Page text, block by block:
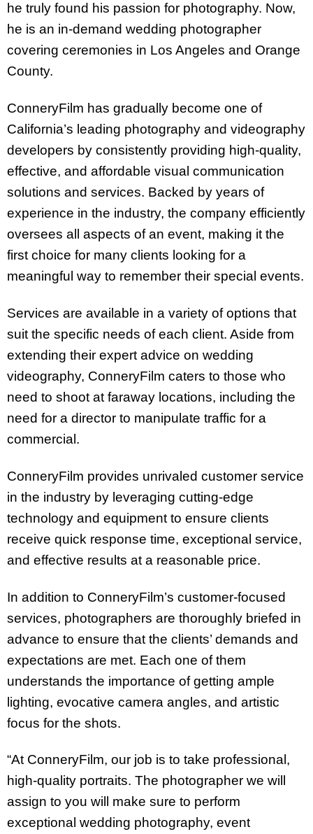
he truly found his passion for photography. Now,
he is an in-demand wedding photographer
covering ceremonies in Los Angeles and Orange
County.
ConneryFilm has gradually become one of
California’s leading photography and videography
developers by consistently providing high-quality,
effective, and affordable visual communication
solutions and services. Backed by years of
experience in the industry, the company efficiently
oversees all aspects of an event, making it the
first choice for many clients looking for a
meaningful way to remember their special events.
Services are available in a variety of options that
suit the specific needs of each client. Aside from
extending their expert advice on wedding
videography, ConneryFilm caters to those who
need to shoot at faraway locations, including the
need for a director to manipulate traffic for a
commercial.
ConneryFilm provides unrivaled customer service
in the industry by leveraging cutting-edge
technology and equipment to ensure clients
receive quick response time, exceptional service,
and effective results at a reasonable price.
In addition to ConneryFilm’s customer-focused
services, photographers are thoroughly briefed in
advance to ensure that the clients’ demands and
expectations are met. Each one of them
understands the importance of getting ample
lighting, evocative camera angles, and artistic
focus for the shots.
“At ConneryFilm, our job is to take professional,
high-quality portraits. The photographer we will
assign to you will make sure to perform
exceptional wedding photography, event